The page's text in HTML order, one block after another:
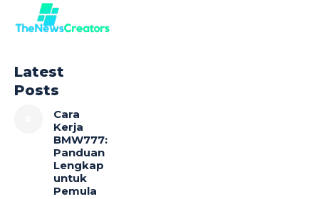
Latest
Posts
Cara
Kerja
BMW777:
Panduan
Lengkap
untuk
Pemula